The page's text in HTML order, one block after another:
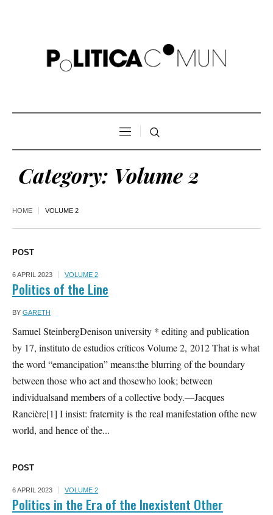
Category: Volume 2
HOME VOLUME 2
POST
6 APRIL 2023 VOLUME 2
Politics of the Line
BY GARETH
Samuel SteinbergDenison university * editing and publication
by 17, instituto de estudios críticos Volume 2, 2012 That is what
the word “emancipation” means:the blurring of the boundary
between those who act and thosewho look; between
individualsand members of a collective body.—Jacques
Rancière[1] I insist: fraternity is the real manifestation ofthe new
world, and hence of the...
POST
6 APRIL 2023 VOLUME 2
Politics in the Era of the Inexistent Other